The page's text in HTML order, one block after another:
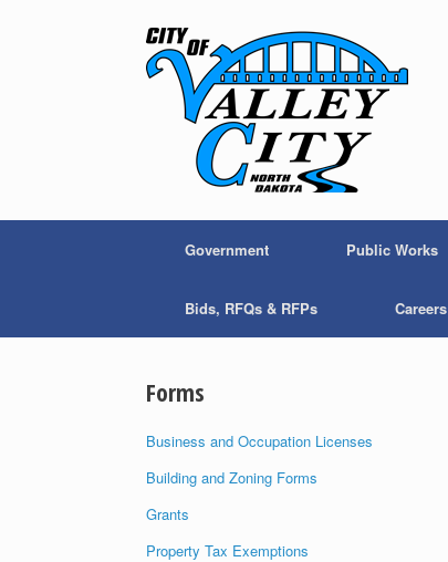
Government Public Works
Bids, RFQs & RFPs Careers
Forms
Business and Occupation Licenses
Building and Zoning Forms
Grants
Property Tax Exemptions